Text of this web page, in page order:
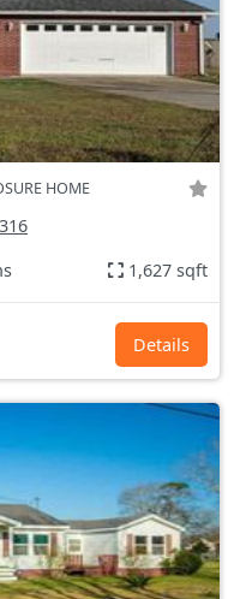
HOME
1,627 sqft
Details